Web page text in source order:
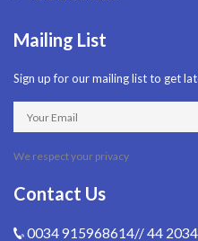
Mailing List
Sign up for our mailing list to get
We respect your privacy
Contact Us
0034 915968614// 44